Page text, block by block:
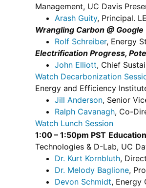
Management, UC Davis
Arash Guity, Principal.
Wrangling Carbon @ Google
Rolf Schreiber, Energy
Electrification Progress,
John Elliott, Chief
Watch Decarbonization
Energy and Efficiency
Jill Anderson, Senior
Ralph Cavanagh, Co-
Watch Lunch Session
1:00 – 1:50pm PST
Technologies & D-Lab, UC
Dr. Kurt Kornbluth,
Dr. Melody Baglione,
Devon Schmidt, Energy